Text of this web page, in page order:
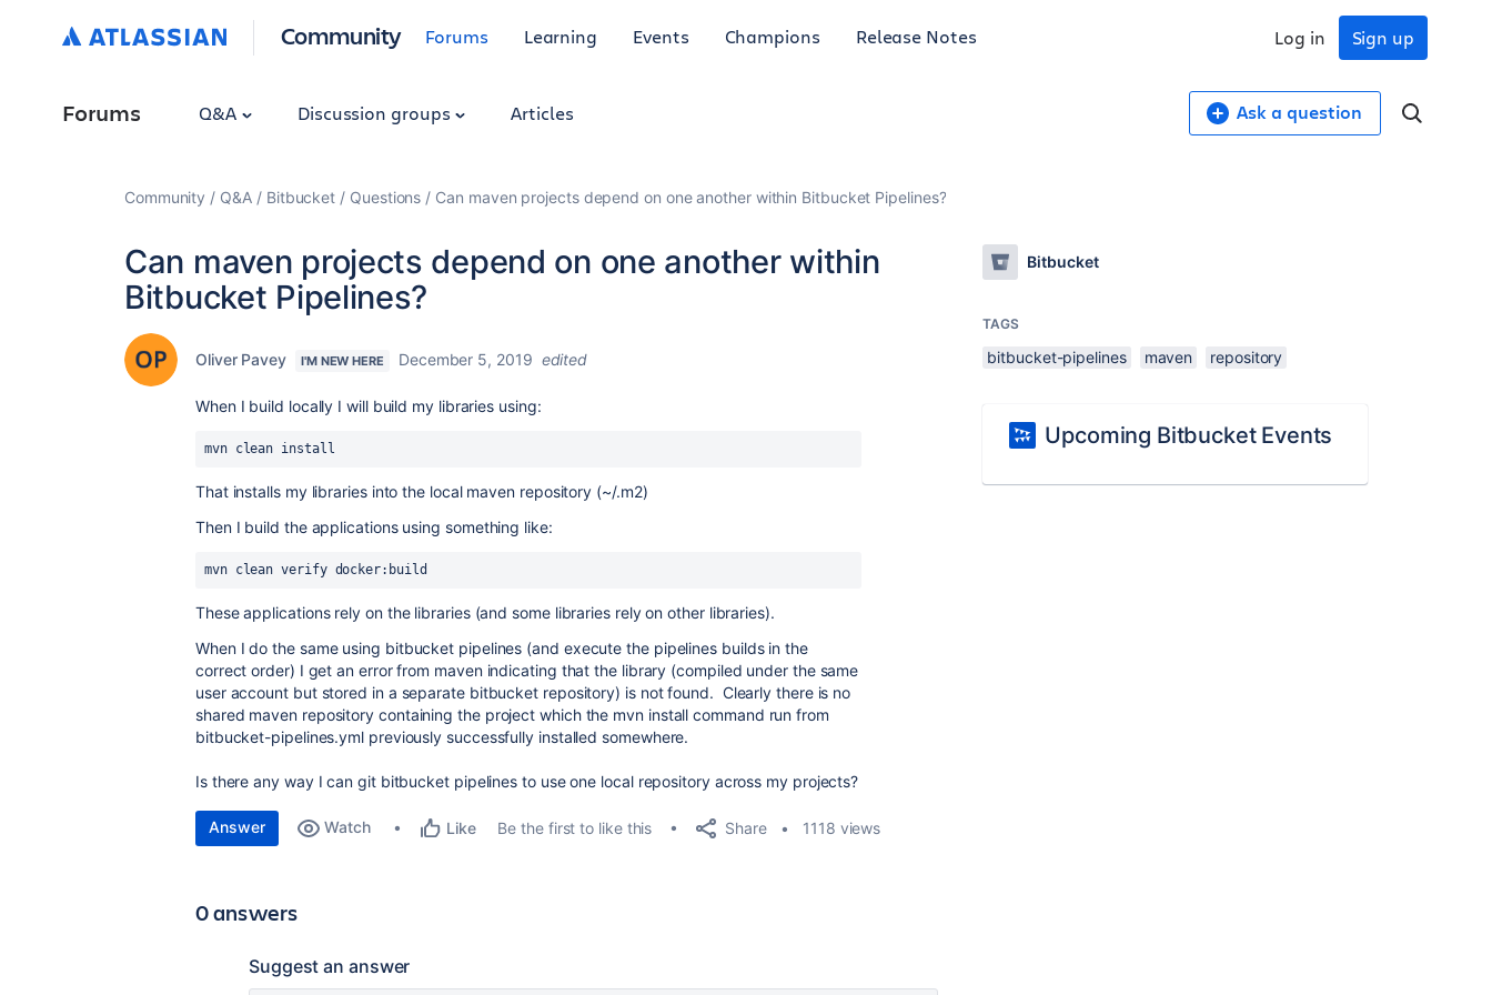
Community Forums Learning Events Champions Release Notes Sign up
Log in
Forums Q&A Discussion groups Articles Ask a question
Community Q&A Bitbucket Questions Can maven projects depend on one another within Bitbucket Pipelines?
Can maven projects depend on one another within
Bitbucket Pipelines?
Oliver Pavey I'M NEW HERE December 5, 2019 edited
When I build locally I will build my libraries using:
mvn clean install
That installs my libraries into the local maven repository (~/.m2)
Then I build the applications using something like:
mvn clean verify docker:build
These applications rely on the libraries (and some libraries rely on other libraries).
When I do the same using bitbucket pipelines (and execute the pipelines builds in the
correct order) I get an error from maven indicating that the library (compiled under the same
user account but stored in a separate bitbucket repository) is not found. Clearly there is no
shared maven repository containing the project which the mvn install command run from
bitbucket-pipelines.yml previously successfully installed somewhere.
Is there any way I can git bitbucket pipelines to use one local repository across my projects?
Answer Watch Like Be the first to like this Share 1118 views
0 answers
Suggest an answer
Bitbucket
TAGS
bitbucket-pipelines maven repository
Upcoming Bitbucket Events